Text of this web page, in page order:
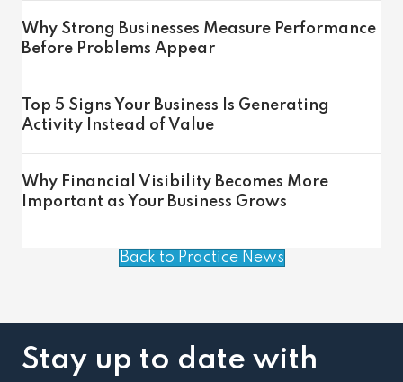
Why Strong Businesses Measure Performance
Before Problems Appear
Top 5 Signs Your Business Is Generating
Activity Instead of Value
Why Financial Visibility Becomes More
Important as Your Business Grows
Back to Practice News
Stay up to date with